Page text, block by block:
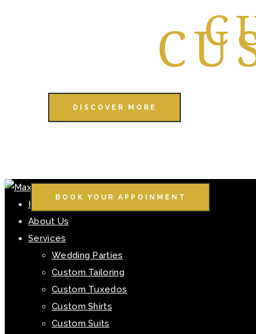
BEST
DISCOVER MORE
BOOK YOUR APPOINMENT
Home
About Us
Services
Wedding Parties
Custom Tailoring
Custom Tuxedos
Custom Shirts
Custom Suits